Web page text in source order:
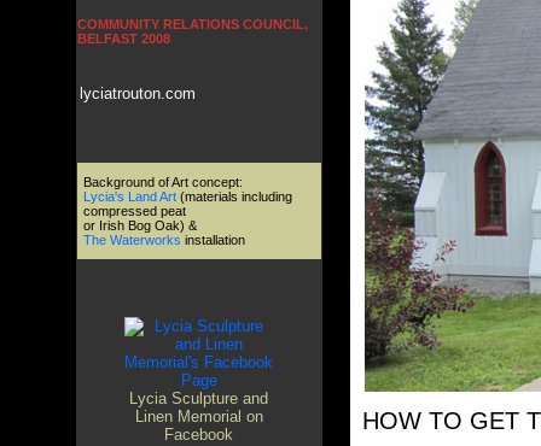
COMMUNITY RELATIONS COUNCIL,
BELFAST 2008
lyciatrouton.com
Background of Art concept:
Lycia's Land Art(materials including
compressed peat
or Irish Bog Oak) &
The Waterworks installation
Lycia Sculpture and
Linen Memorial on
Facebook
HOW TO GET